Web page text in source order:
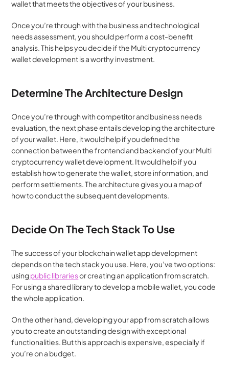
wallet that meets the objectives of your business.
Once you’re through with the business and technological
needs assessment, you should perform a cost-benefit
analysis. This helps you decide if the Multi cryptocurrency
wallet development is a worthy investment.
Determine The Architecture Design
Once you’re through with competitor and business needs
evaluation, the next phase entails developing the architecture
of your wallet. Here, it would help if you defined the
connection between the frontend and backend of your Multi
cryptocurrency wallet development. It would help if you
establish how to generate the wallet, store information, and
perform settlements. The architecture gives you a map of
how to conduct the subsequent developments.
Decide On The Tech Stack To Use
The success of your blockchain wallet app development
depends on the tech stack you use. Here, you’ve two options:
using public libraries or creating an application from scratch.
For using a shared library to develop a mobile wallet, you code
the whole application.
On the other hand, developing your app from scratch allows
you to create an outstanding design with exceptional
functionalities. But this approach is expensive, especially if
you’re on a budget.